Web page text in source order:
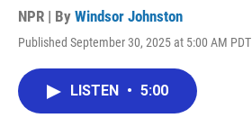
NPR | By Windsor Johnston
Published September 30, 2025 at 5:00 AM PDT
LISTEN • 5:00